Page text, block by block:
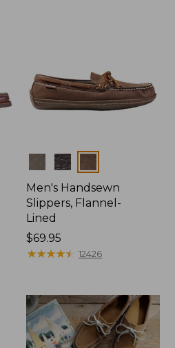
Colors
Men's Handsewn
Slippers, Flannel-
Lined
Price:
$69.95
$69.95
★★★★★
★★★★★ 12426